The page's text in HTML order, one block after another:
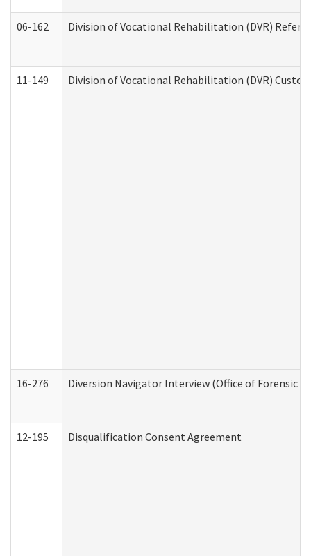
06-162 Division of Vocational Rehabilitation (DVR)
11-149 Division of Vocational Rehabilitation (DVR)
16-276 Diversion Navigator Interview (Office of Forensic
12-195 Disqualification Consent Agreement